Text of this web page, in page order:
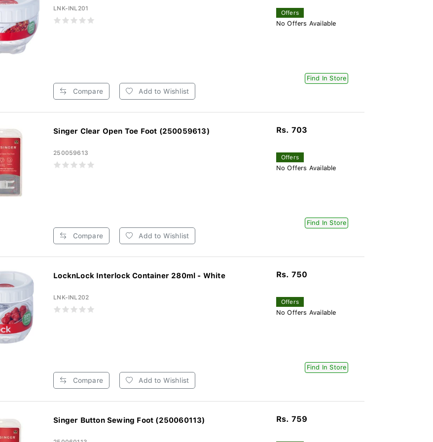
LNK-INL201
Compare Add to Wishlist
Offers
No Offers Available
Find In Store
Singer Clear Open Toe Foot (250059613)
250059613
Compare Add to Wishlist
Rs. 703
Offers
No Offers Available
Find In Store
LocknLock Interlock Container 280ml - White
LNK-INL202
Compare Add to Wishlist
Rs. 750
Offers
No Offers Available
Find In Store
Singer Button Sewing Foot (250060113) Rs. 759